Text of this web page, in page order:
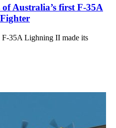
Australia’s first F-35A
35A Lighning II made its